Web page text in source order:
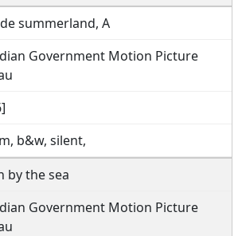
summerland, A
Government Motion Picture
b&w, silent,
by the sea
Government Motion Picture